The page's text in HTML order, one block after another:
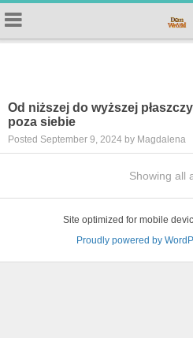
Od niższej do wyższej
poza siebie
Posted September 9, 2024 by Magdalena
Showing all
Site optimized for mobile
Proudly powered by